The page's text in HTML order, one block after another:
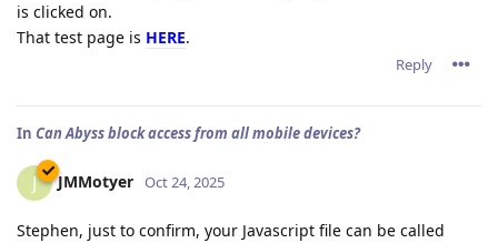
is clicked on.
That test page is HERE.
Reply
In Can Abyss block access from all mobile devices?
J JMMotyer Oct 24, 2025
Stephen, just to confirm, your Javascript file can be called